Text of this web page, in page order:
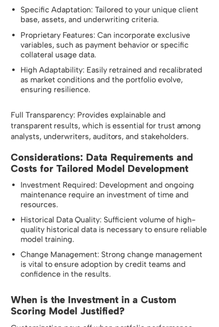
Specific Adaptation: Tailored to your unique client
base, assets, and underwriting criteria.
Proprietary Features: Can incorporate exclusive
variables, such as payment behavior or specific
collateral usage data.
High Adaptability: Easily retrained and recalibrated
as market conditions and the portfolio evolve,
ensuring resilience.
Full Transparency: Provides explainable and
transparent results, which is essential for trust among
analysts, underwriters, auditors, and stakeholders.
Considerations: Data Requirements and
Costs for Tailored Model Development
Investment Required: Development and ongoing
maintenance require an investment of time and
resources.
Historical Data Quality: Sufficient volume of high-
quality historical data is necessary to ensure reliable
model training.
Change Management: Strong change management
is vital to ensure adoption by credit teams and
confidence in the results.
When is the Investment in a Custom
Scoring Model Justified?